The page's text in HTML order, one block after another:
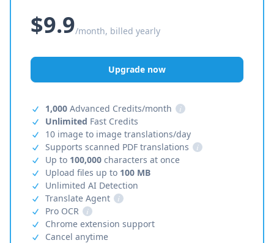
$9.9/month, billed yearly
Upgrade now
1,000 Advanced Credits/month
i
Unlimited Fast Credits
10 image to image translations/day
Supports scanned PDF translations
i
Up to 100,000 characters at once
Upload files up to 100 MB
Unlimited AI Detection
Translate Agent
i
Pro OCR
i
Chrome extension support
Cancel anytime